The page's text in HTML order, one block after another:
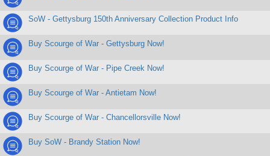
SoW - Gettysburg 150th Anniversary Collection Product Info
Buy Scourge of War - Gettysburg Now!
Buy Scourge of War - Pipe Creek Now!
Buy Scourge of War - Antietam Now!
Buy Scourge of War - Chancellorsville Now!
Buy SoW - Brandy Station Now!